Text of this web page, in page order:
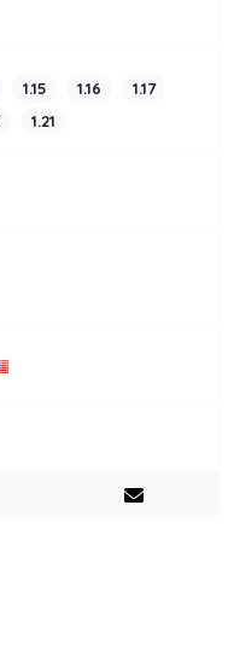
1.15 1.16
1.17
1.21